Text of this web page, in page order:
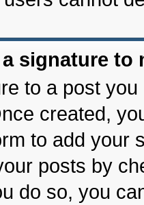
signature to
to a post
created,
to add your
posts by
do so, you